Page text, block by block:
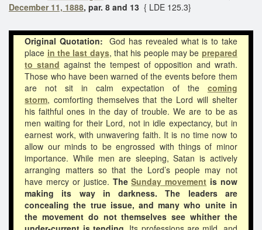
December 11, 1888, par. 8 and 13 { LDE 125.3}
Original Quotation:
God has revealed what is to take
place in the last days, that his people may be prepared
to stand against the tempest of opposition and wrath.
Those who have been warned of the events before them
are not sit in calm expectation of the coming
storm, comforting themselves that the Lord will shelter
his faithful ones in the day of trouble. We are to be as
men waiting for their Lord, not in idle expectancy, but in
earnest work, with unwavering faith. It is no time now to
allow our minds to be engrossed with things of minor
importance. While men are sleeping, Satan is actively
arranging matters so that the Lord’s people may not
have mercy or justice. TheSunday movement is now
making its way in darkness. The leaders are
concealing the true issue, and many who unite in
the movement do not themselves see whither the